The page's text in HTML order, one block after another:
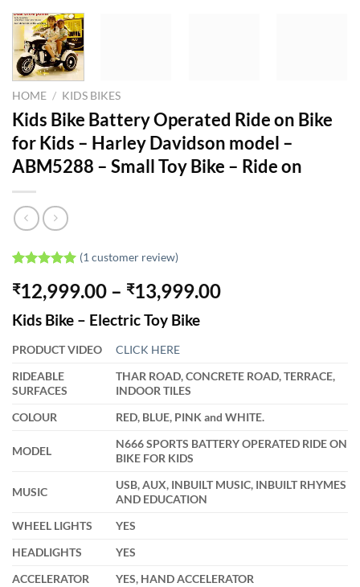
HOME / KIDS BIKES
Kids Bike Battery Operated Ride on Bike
for Kids – Harley Davidson model –
ABM5288 – Small Toy Bike – Ride on
out of 5
based on
customer
rating
(1 customer review)
₹12,999.00 – ₹13,999.00Price
₹13,999.00
Kids Bike – Electric Toy Bike
PRODUCT VIDEO
CLICK HERE
RIDEABLE
SURFACES
THAR ROAD, CONCRETE ROAD, TERRACE,
INDOOR TILES
COLOUR
RED, BLUE, PINK and WHITE.
MODEL
N666 SPORTS BATTERY OPERATED RIDE ON
BIKE FOR KIDS
MUSIC
USB, AUX, INBUILT MUSIC, INBUILT RHYMES
AND EDUCATION
WHEEL LIGHTS
YES
HEADLIGHTS
YES
ACCELERATOR
YES, HAND ACCELERATOR